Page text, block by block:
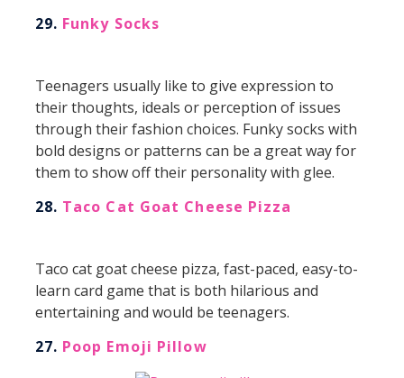
29. Funky Socks
Teenagers usually like to give expression to
their thoughts, ideals or perception of issues
through their fashion choices. Funky socks with
bold designs or patterns can be a great way for
them to show off their personality with glee.
28. Taco Cat Goat Cheese Pizza
Taco cat goat cheese pizza, fast-paced, easy-to-
learn card game that is both hilarious and
entertaining and would be teenagers.
27. Poop Emoji Pillow